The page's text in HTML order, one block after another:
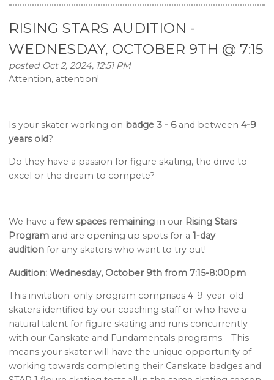
RISING STARS AUDITION -
WEDNESDAY, OCTOBER 9TH @ 7:15
posted Oct 2, 2024, 12:51 PM
Attention, attention!
Is your skater working on badge 3 - 6and between4-9
years old?
Do they have a passion for figure skating, the drive to
excel or the dream to compete?
We have afew spaces remaining in our Rising Stars
Program and are opening up spots for a1-day
audition for any skaters who want to try out!
Audition: Wednesday, October 9th from 7:15-8:00pm
This invitation-only program comprises 4-9-year-old
skaters identified by our coaching staff or who have a
natural talent for figure skating and runs concurrently
with our Canskate and Fundamentals programs. This
means your skater will have the unique opportunity of
working towards completing their Canskate badges and